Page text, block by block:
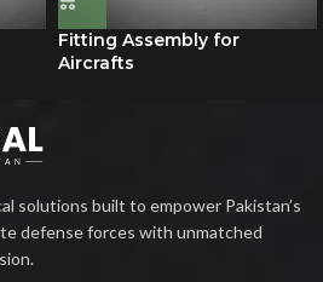
Fitting Assembly for
Aircrafts
solutions built to empower Pakistan’s
defense forces with unmatched